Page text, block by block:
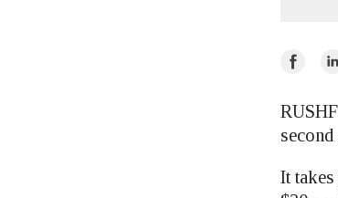
Share
It